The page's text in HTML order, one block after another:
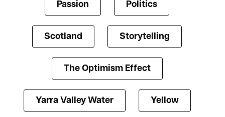
Passion Politics
Scotland Storytelling
The Optimism Effect
Yarra Valley Water Yellow